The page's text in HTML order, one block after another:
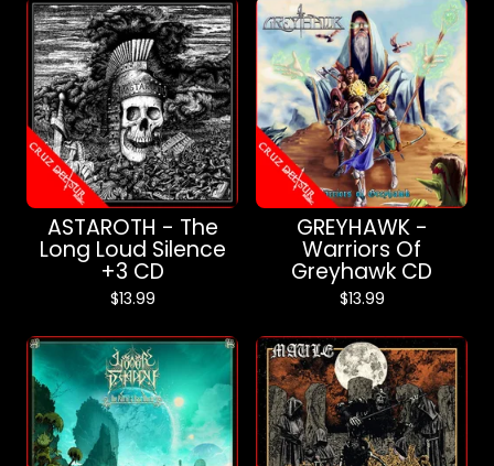
ASTAROTH - The
Long Loud Silence
+3 CD
$13.99
GREYHAWK -
Warriors Of
Greyhawk CD
$13.99